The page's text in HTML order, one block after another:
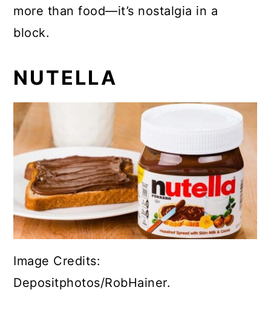
more than food—it’s nostalgia in a
block.
NUTELLA
Image Credits:
Depositphotos/RobHainer.